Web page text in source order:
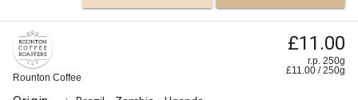
Rounton Coffee
£11.00
r.p. 250g
£11.00 /250g